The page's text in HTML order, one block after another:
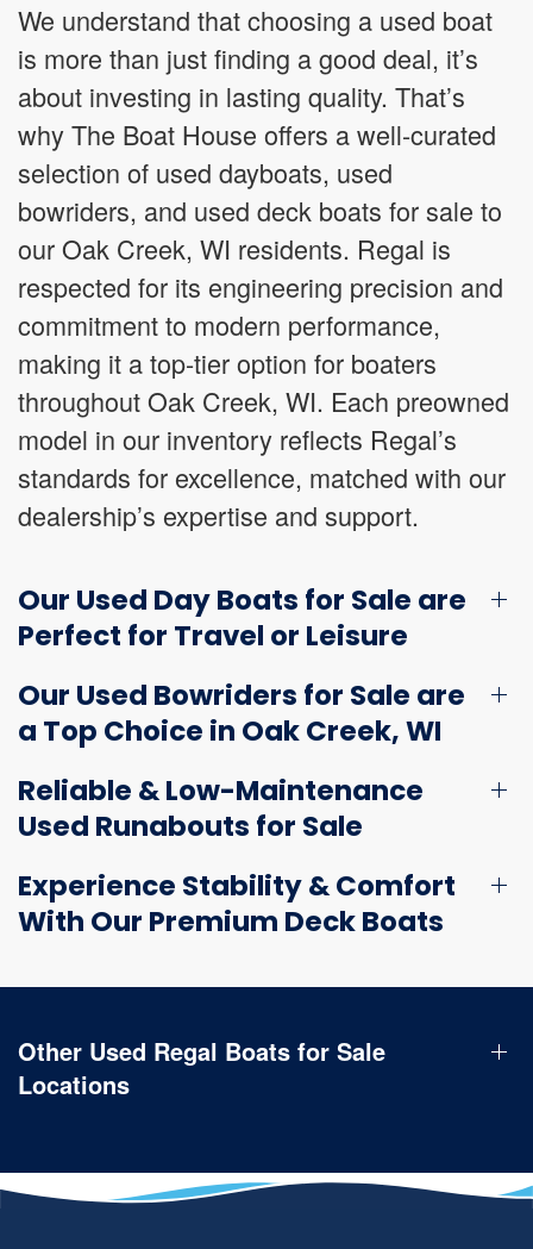
We understand that choosing a used boat
is more than just finding a good deal, it’s
about investing in lasting quality. That’s
why The Boat House offers a well-curated
selection of used dayboats, used
bowriders, and used deck boats for sale to
our Oak Creek, WI residents. Regal is
respected for its engineering precision and
commitment to modern performance,
making it a top-tier option for boaters
throughout Oak Creek, WI. Each preowned
model in our inventory reflects Regal’s
standards for excellence, matched with our
dealership’s expertise and support.
Our Used Day Boats for Sale are
Perfect for Travel or Leisure
Our Used Bowriders for Sale are
a Top Choice in Oak Creek, WI
Reliable & Low-Maintenance
Used Runabouts for Sale
Experience Stability & Comfort
With Our Premium Deck Boats
Other Used Regal Boats for Sale
Locations